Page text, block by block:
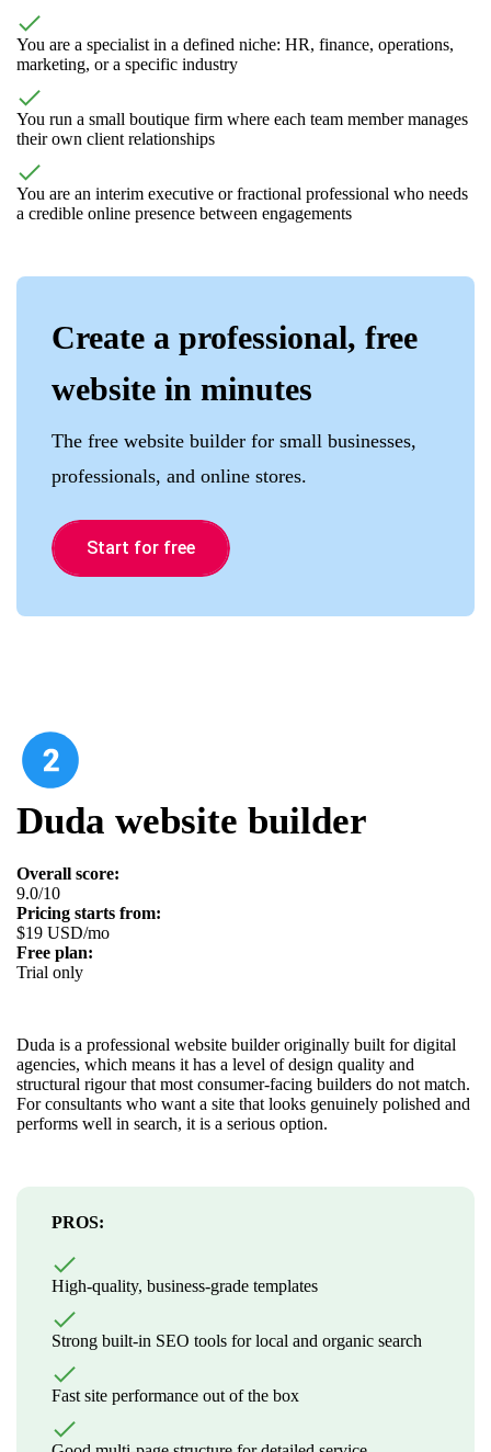
You are a specialist in a defined niche: HR, finance, operations,
marketing, or a specific industry
You run a small boutique firm where each team member manages
their own client relationships
You are an interim executive or fractional professional who needs
a credible online presence between engagements
Create a professional, free
website in minutes
The free website builder for small businesses,
professionals, and online stores.
Start for free
Duda website builder
Overall score:
9.0/10
Pricing starts from:
$19 USD/mo
Free plan:
Trial only
Duda is a professional website builder originally built for digital
agencies, which means it has a level of design quality and
structural rigour that most consumer-facing builders do not match.
For consultants who want a site that looks genuinely polished and
performs well in search, it is a serious option.
PROS:
High-quality, business-grade templates
Strong built-in SEO tools for local and organic search
Fast site performance out of the box